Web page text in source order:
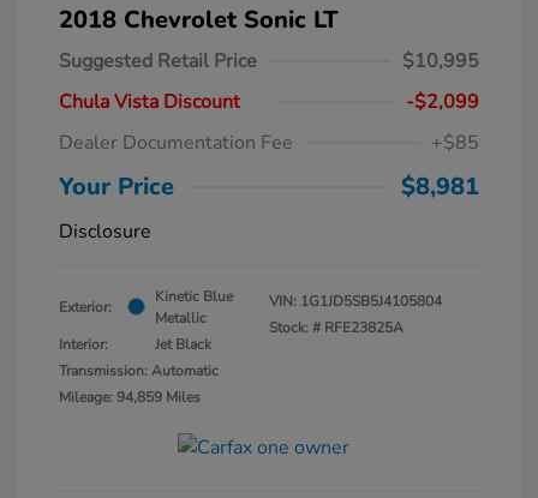
2018 Chevrolet Sonic LT
Suggested Retail Price
$10,995
Chula Vista Discount
-$2,099
Dealer Documentation Fee
+$85
Your Price $8,981
Disclosure
Exterior:
Kinetic Blue
Metallic
Interior:
Jet Black
Transmission: Automatic
Mileage: 94,859 Miles
VIN: 1G1JD5SB5J4105804
Stock: # RFE23825A